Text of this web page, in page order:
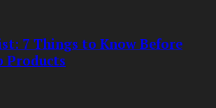
7 Things to Know Before
Products